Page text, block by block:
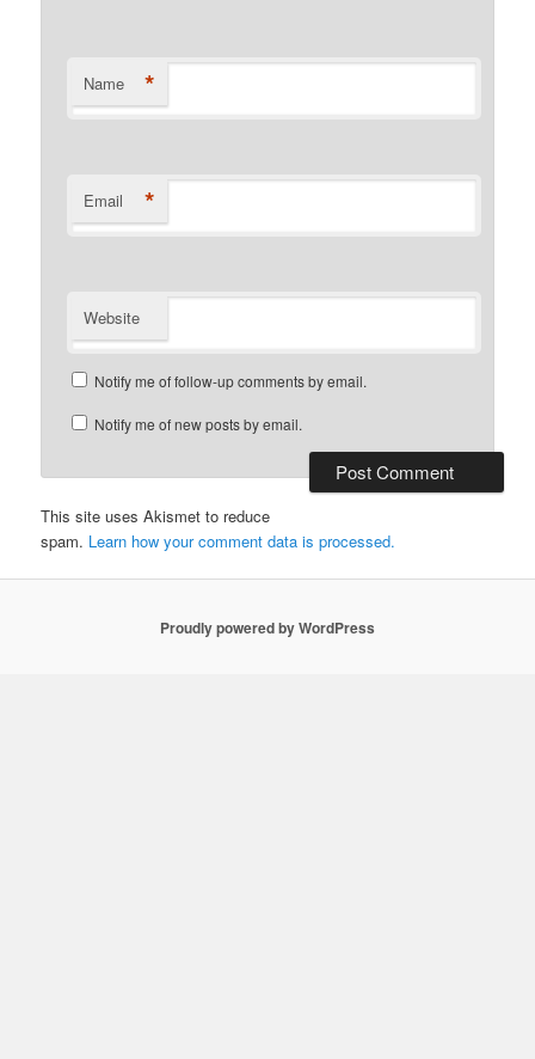
Name *
Email *
Website
Notify me of follow-up comments by email.
Notify me of new posts by email.
This site uses Akismet to reduce
spam. Learn how your comment data is processed.
Proudly powered by WordPress